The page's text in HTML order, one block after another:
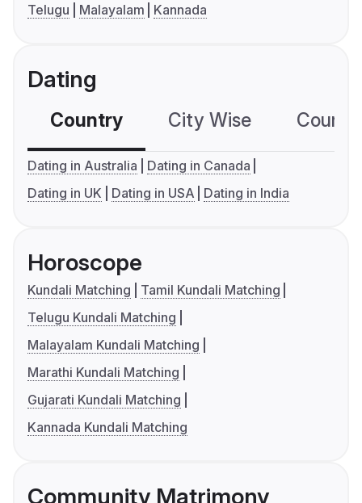
Telugu
Malayalam Kannada
Dating
Country City Wise
Dating in Australia
Dating in Canada
Dating in UK
Dating in USA Dating in India
Horoscope
Kundali Matching
Tamil Kundali Matching
Telugu Kundali Matching
Malayalam Kundali Matching
Marathi Kundali Matching
Gujarati Kundali Matching
Kannada Kundali Matching
Community Matrimony